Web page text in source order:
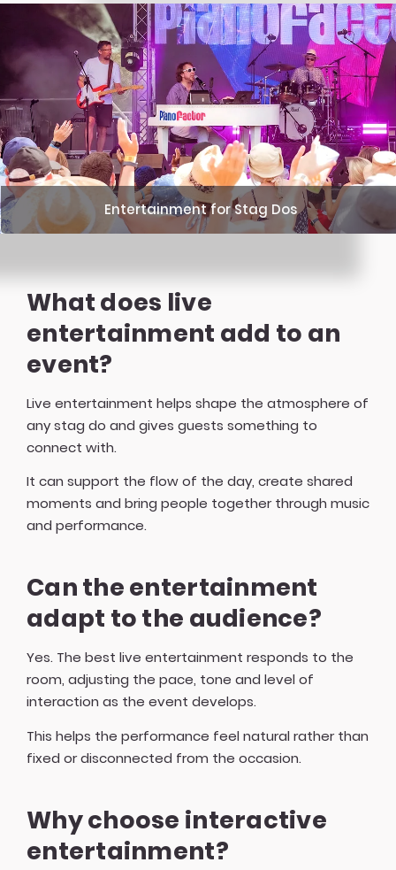
Entertainment for Stag Dos
What does live
entertainment add to an
event?
Live entertainment helps shape the atmosphere of
any stag do and gives guests something to
connect with.
It can support the flow of the day, create shared
moments and bring people together through music
and performance.
Can the entertainment
adapt to the audience?
Yes. The best live entertainment responds to the
room, adjusting the pace, tone and level of
interaction as the event develops.
This helps the performance feel natural rather than
fixed or disconnected from the occasion.
Why choose interactive
entertainment?